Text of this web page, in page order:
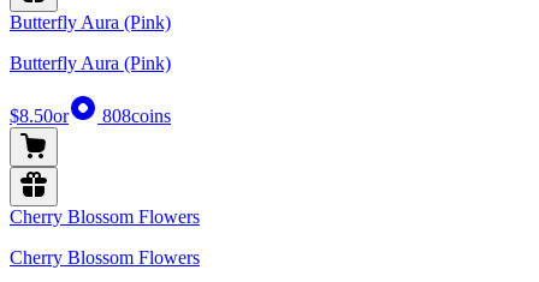
Butterfly Aura (Pink)
Butterfly Aura (Pink)
$8.50or 808coins
Cherry Blossom Flowers
Cherry Blossom Flowers